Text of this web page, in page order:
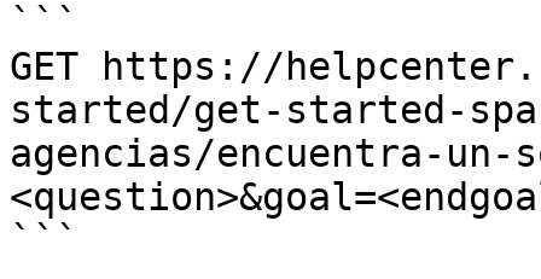
```
GET https://
started/get-started-
agencias/encuentra-un-
```